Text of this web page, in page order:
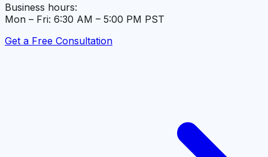
Business hours:
Mon – Fri: 6:30 AM – 5:00 PM PST
Get a Free Consultation